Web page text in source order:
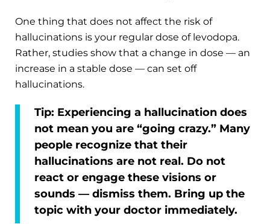
One thing that does not affect the risk of
hallucinations is your regular dose of levodopa.
Rather, studies show that a change in dose — an
increase in a stable dose — can set off
hallucinations.
Tip: Experiencing a hallucination does
not mean you are “going crazy.” Many
people recognize that their
hallucinations are not real. Do not
react or engage these visions or
sounds — dismiss them. Bring up the
topic with your doctor immediately.